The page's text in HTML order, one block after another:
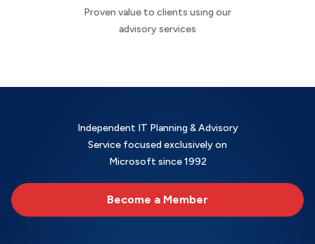
Proven value to clients using our
advisory services
Independent IT Planning & Advisory
Service focused exclusively on
Microsoft since 1992
Become a Member